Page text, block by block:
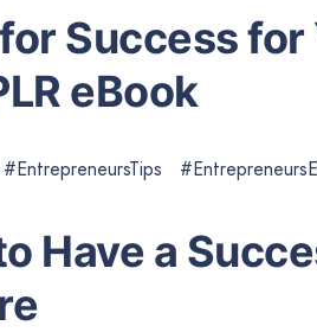
Success for
eBook
Have a